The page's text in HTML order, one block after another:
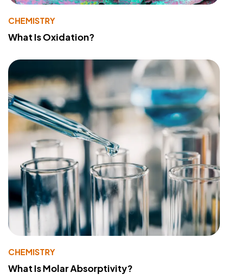
CHEMISTRY
What Is Oxidation?
CHEMISTRY
What Is Molar Absorptivity?